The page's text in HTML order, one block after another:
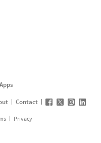
Contact
Privacy